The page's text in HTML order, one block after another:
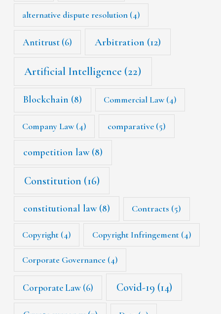
alternative dispute resolution (4)
Antitrust (6) Arbitration (12)
Artificial Intelligence (22)
Blockchain (8) Commercial Law(4)
Company Law(4) comparative (5)
competition law(8)
Constitution (16)
constitutional law(8) Contracts (5)
Copyright (4) Copyright Infringement(4)
Corporate Governance (4)
Corporate Law (6) Covid-19 (14)